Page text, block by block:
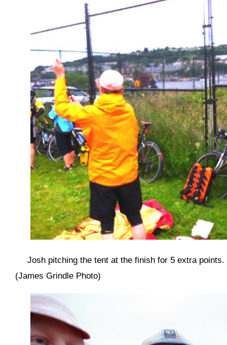
Josh pitching the tent at the finish for 5 extra
(James Grindle Photo)